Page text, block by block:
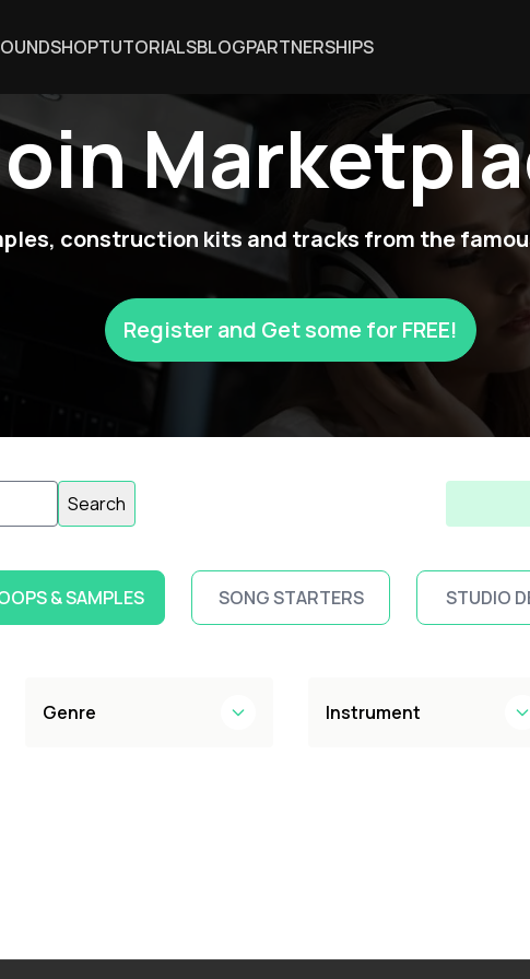
TUTORIALSBLOGPARTNERSHIPS
construction kits and tracks from the
Register and Get some for FREE!
Search
& SAMPLES SONG STARTERS STUDIO
Genre Instrument